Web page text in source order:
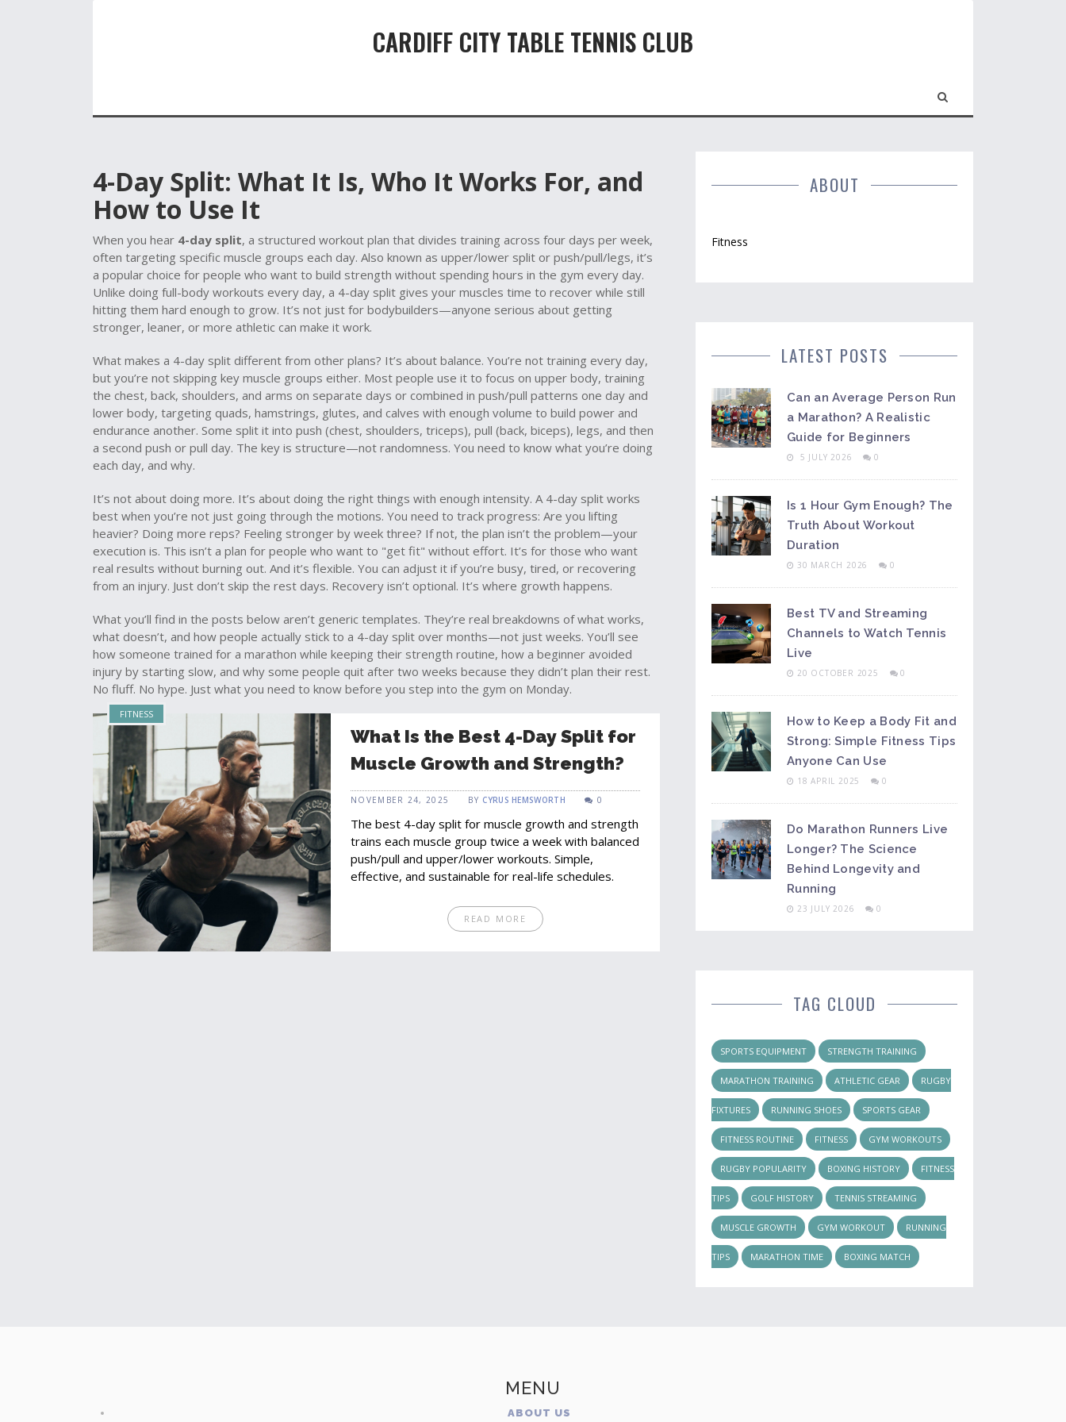
CARDIFF CITY TABLE TENNIS CLUB
4-Day Split: What It Is, Who It Works For, and
How to Use It
When you hear 4-day split, a structured workout plan that divides training across four days per week,
often targeting specific muscle groups each day. Also known as upper/lower split or push/pull/legs, it’s
a popular choice for people who want to build strength without spending hours in the gym every day.
Unlike doing full-body workouts every day, a 4-day split gives your muscles time to recover while still
hitting them hard enough to grow. It’s not just for bodybuilders—anyone serious about getting
stronger, leaner, or more athletic can make it work.
What makes a 4-day split different from other plans? It’s about balance. You’re not training every day,
but you’re not skipping key muscle groups either. Most people use it to focus on upper body, training
the chest, back, shoulders, and arms on separate days or combined in push/pull patterns one day and
lower body, targeting quads, hamstrings, glutes, and calves with enough volume to build power and
endurance another. Some split it into push (chest, shoulders, triceps), pull (back, biceps), legs, and then
a second push or pull day. The key is structure—not randomness. You need to know what you’re doing
each day, and why.
It’s not about doing more. It’s about doing the right things with enough intensity. A 4-day split works
best when you’re not just going through the motions. You need to track progress: Are you lifting
heavier? Doing more reps? Feeling stronger by week three? If not, the plan isn’t the problem—your
execution is. This isn’t a plan for people who want to "get fit" without effort. It’s for those who want
real results without burning out. And it’s flexible. You can adjust it if you’re busy, tired, or recovering
from an injury. Just don’t skip the rest days. Recovery isn’t optional. It’s where growth happens.
What you’ll find in the posts below aren’t generic templates. They’re real breakdowns of what works,
what doesn’t, and how people actually stick to a 4-day split over months—not just weeks. You’ll see
how someone trained for a marathon while keeping their strength routine, how a beginner avoided
injury by starting slow, and why some people quit after two weeks because they didn’t plan their rest.
No fluff. No hype. Just what you need to know before you step into the gym on Monday.
FITNESS
What Is the Best 4-Day Split for
Muscle Growth and Strength?
NOVEMBER 24, 2025 BY CYRUS HEMSWORTH 0
The best 4-day split for muscle growth and strength
trains each muscle group twice a week with balanced
push/pull and upper/lower workouts. Simple,
effective, and sustainable for real-life schedules.
READ MORE
ABOUT
Fitness
LATEST POSTS
Can an Average Person Run
a Marathon? A Realistic
Guide for Beginners
5 JULY 2026 0
Is 1 Hour Gym Enough? The
Truth About Workout
Duration
30 MARCH 2026 0
Best TV and Streaming
Channels to Watch Tennis
Live
20 OCTOBER 2025 0
How to Keep a Body Fit and
Strong: Simple Fitness Tips
Anyone Can Use
18 APRIL 2025 0
Do Marathon Runners Live
Longer? The Science
Behind Longevity and
Running
23 JULY 2026 0
TAG CLOUD
SPORTS EQUIPMENT STRENGTH TRAINING
MARATHON TRAINING ATHLETIC GEAR RUGBY
FIXTURES RUNNING SHOES SPORTS GEAR
FITNESS ROUTINE FITNESS GYM WORKOUTS
RUGBY POPULARITY BOXING HISTORY FITNESS
TIPS GOLF HISTORY TENNIS STREAMING
MUSCLE GROWTH GYM WORKOUT RUNNING
TIPS MARATHON TIME BOXING MATCH
MENU
ABOUT US